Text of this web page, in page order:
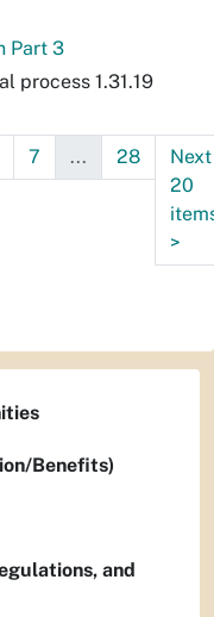
Part 3
process 1.31.19
7 ... 28
Next
20
>
Benefits)
and